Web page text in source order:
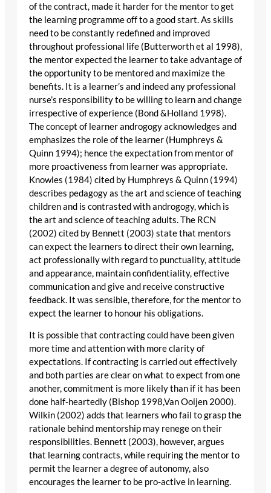
of the contract, made it harder for the mentor to get
the learning programme off to a good start. As skills
need to be constantly redefined and improved
throughout professional life (Butterworth et al 1998),
the mentor expected the learner to take advantage of
the opportunity to be mentored and maximize the
benefits. It is a learner’s and indeed any professional
nurse’s responsibility to be willing to learn and change
irrespective of experience (Bond &Holland 1998).
The concept of learner androgogy acknowledges and
emphasizes the role of the learner (Humphreys &
Quinn 1994); hence the expectation from mentor of
more proactiveness from learner was appropriate.
Knowles (1984) cited by Humphreys & Quinn (1994)
describes pedagogy as the art and science of teaching
children and is contrasted with androgogy, which is
the art and science of teaching adults. The RCN
(2002) cited by Bennett (2003) state that mentors
can expect the learners to direct their own learning,
act professionally with regard to punctuality, attitude
and appearance, maintain confidentiality, effective
communication and give and receive constructive
feedback. It was sensible, therefore, for the mentor to
expect the learner to honour his obligations.
It is possible that contracting could have been given
more time and attention with more clarity of
expectations. If contracting is carried out effectively
and both parties are clear on what to expect from one
another, commitment is more likely than if it has been
done half-heartedly (Bishop 1998,Van Ooijen 2000).
Wilkin (2002) adds that learners who fail to grasp the
rationale behind mentorship may renege on their
responsibilities. Bennett (2003), however, argues
that learning contracts, while requiring the mentor to
permit the learner a degree of autonomy, also
encourages the learner to be pro-active in learning.